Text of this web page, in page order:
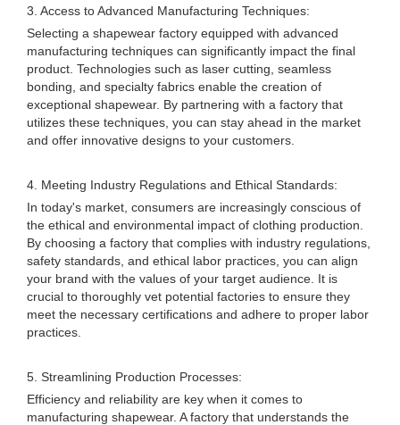
3. Access to Advanced Manufacturing Techniques:
Selecting a shapewear factory equipped with advanced
manufacturing techniques can significantly impact the final
product. Technologies such as laser cutting, seamless
bonding, and specialty fabrics enable the creation of
exceptional shapewear. By partnering with a factory that
utilizes these techniques, you can stay ahead in the market
and offer innovative designs to your customers.
4. Meeting Industry Regulations and Ethical Standards:
In today's market, consumers are increasingly conscious of
the ethical and environmental impact of clothing production.
By choosing a factory that complies with industry regulations,
safety standards, and ethical labor practices, you can align
your brand with the values of your target audience. It is
crucial to thoroughly vet potential factories to ensure they
meet the necessary certifications and adhere to proper labor
practices.
5. Streamlining Production Processes:
Efficiency and reliability are key when it comes to
manufacturing shapewear. A factory that understands the